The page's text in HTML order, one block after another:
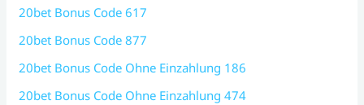
20bet Bonus Code 617
20bet Bonus Code 877
20bet Bonus Code Ohne Einzahlung 186
20bet Bonus Code Ohne Einzahlung 474